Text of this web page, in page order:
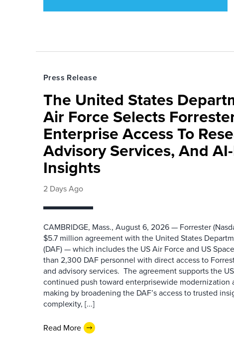
Press Release
The United States
Air Force Selects
Enterprise Access To
Advisory Services, And
Insights
2 Days Ago
CAMBRIDGE, Mass., August 6, 2026 — Forrester
$5.7 million agreement with the United States
(DAF) — which includes the US Air Force and US
than 2,300 DAF personnel with direct access to
and advisory services. The agreement supports the
continued push toward enterprisewide modernization
making by broadening the DAF’s access to trusted
complexity, [...]
Read More